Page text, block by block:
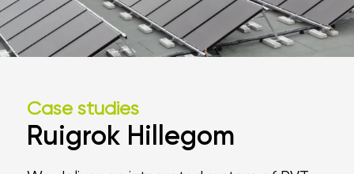
Case studies
Ruigrok Hillegom